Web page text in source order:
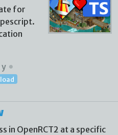
for
y
in OpenRCT2 at a specific